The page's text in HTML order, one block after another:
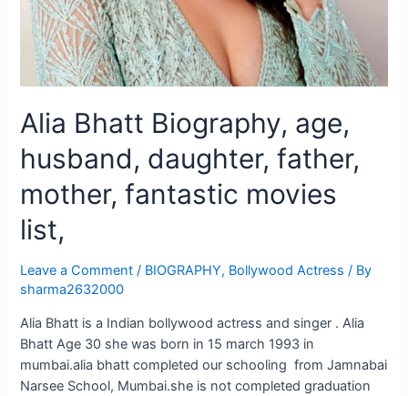
Alia Bhatt Biography, age,
husband, daughter, father,
mother, fantastic movies
list,
Leave a Comment / BIOGRAPHY, Bollywood Actress / By
sharma2632000
Alia Bhatt is a Indian bollywood actress and singer . Alia
Bhatt Age 30 she was born in 15 march 1993 in
mumbai.alia bhatt completed our schooling from Jamnabai
Narsee School, Mumbai.she is not completed graduation